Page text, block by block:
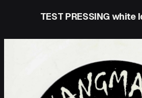
TEST PRESSING white